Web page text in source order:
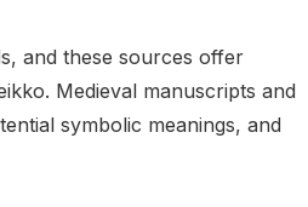
and these sources offer
Medieval manuscripts and
symbolic meanings, and